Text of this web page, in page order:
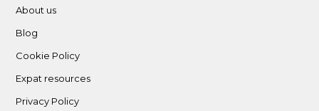
About us
Blog
Cookie Policy
Expat resources
Privacy Policy